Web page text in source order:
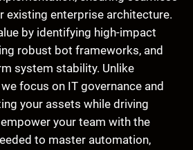
existing enterprise architecture.
by identifying high-impact
robust bot frameworks, and
system stability. Unlike
focus on IT governance and
your assets while driving
your team with the
to master automation,